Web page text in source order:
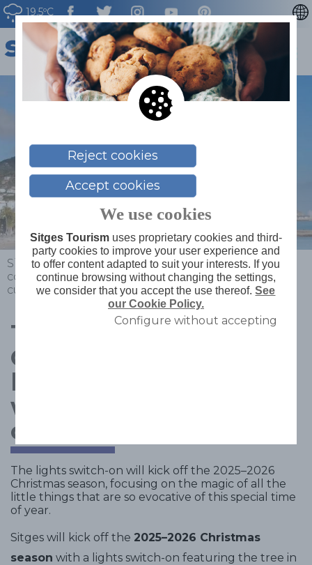
19.5ºC
CATALÀ
ESPAÑOL
FRANÇAIS
Sitges > News > News > The magic of Christmas
comes to life in Sitges with a wide range of fun
cultural activities
The magic of
Christmas comes to
life in Sitges with a
wide range of fun
cultural activities
The lights switch-on will kick off the 2025–2026
Christmas season, focusing on the magic of all the
little things that are so evocative of this special time
of year.
Sitges will kick off the 2025–2026 Christmas
season with a lights switch-on featuring the tree in
Reject cookies
Accept cookies
We use cookies
Sitges Tourismuses proprietary cookies and third-
party cookies to improve your user experience and
to offer content adapted to suit your interests. If you
continue browsing without changing the settings,
we consider that you accept the use thereof.See
our Cookie Policy.
Configure without accepting